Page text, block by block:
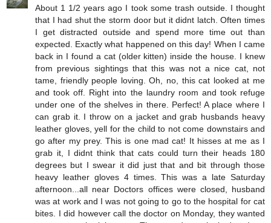
About 1 1/2 years ago I took some trash outside. I thought
that I had shut the storm door but it didnt latch. Often times
I get distracted outside and spend more time out than
expected. Exactly what happened on this day! When I came
back in I found a cat (older kitten) inside the house. I knew
from previous sightings that this was not a nice cat, not
tame, friendly people loving. Oh, no, this cat looked at me
and took off. Right into the laundry room and took refuge
under one of the shelves in there. Perfect! A place where I
can grab it. I throw on a jacket and grab husbands heavy
leather gloves, yell for the child to not come downstairs and
go after my prey. This is one mad cat! It hisses at me as I
grab it, I didnt think that cats could turn their heads 180
degrees but I swear it did just that and bit through those
heavy leather gloves 4 times. This was a late Saturday
afternoon...all near Doctors offices were closed, husband
was at work and I was not going to go to the hospital for cat
bites. I did however call the doctor on Monday, they wanted